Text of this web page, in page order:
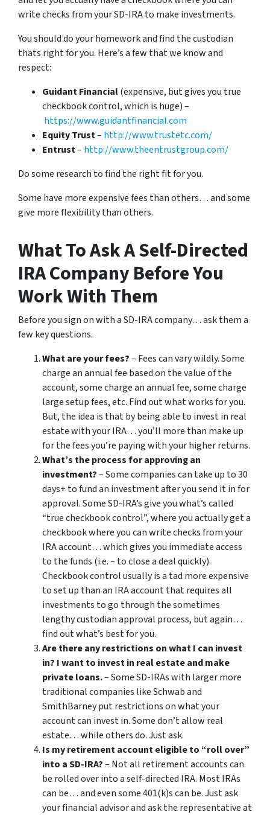
write checks from your SD-IRA to make investments.
You should do your homework and find the custodian
thats right for you. Here’s a few that we know and
respect:
Guidant Financial(expensive, but gives you true
checkbook control, which is huge) –
https://www.guidantfinancial.com
Equity Trust– http://www.trustetc.com/
Entrust– http://www.theentrustgroup.com/
Do some research to find the right fit for you.
Some have more expensive fees than others… and some
give more flexibility than others.
What To Ask A Self-Directed
IRA Company Before You
Work With Them
Before you sign on with a SD-IRA company… ask them a
few key questions.
What are your fees?– Fees can vary wildly. Some
charge an annual fee based on the value of the
account, some charge an annual fee, some charge
large setup fees, etc. Find out what works for you.
But, the idea is that by being able to invest in real
estate with your IRA… you’ll more than make up
for the fees you’re paying with your higher returns.
What’s the process for approving an
investment?– Some companies can take up to 30
days+ to fund an investment after you send it in for
approval. Some SD-IRA’s give you what’s called
“true checkbook control”, where you actually get a
checkbook where you can write checks from your
IRA account… which gives you immediate access
to the funds (i.e. – to close a deal quickly).
Checkbook control usually is a tad more expensive
to set up than an IRA account that requires all
investments to go through the sometimes
lengthy custodian approval process, but again…
find out what’s best for you.
Are there any restrictions on what I can invest
in? I want to invest in real estate and make
private loans.– Some SD-IRAs with larger more
traditional companies like Schwab and
SmithBarney put restrictions on what your
account can invest in. Some don’t allow real
estate… while others do. Just ask.
Is my retirement account eligible to “roll over”
into a SD-IRA?– Not all retirement accounts can
be rolled over into a self-directed IRA. Most IRAs
can be… and even some 401(k)s can be. Just ask
your financial advisor and ask the representative at